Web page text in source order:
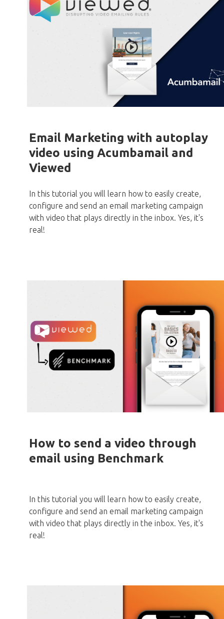
Email Marketing with autoplay
video using Acumbamail and
Viewed
In this tutorial you will learn how to easily create,
configure and send an email marketing campaign
with video that plays directly in the inbox. Yes, it's
real!
How to send a video through
email using Benchmark
In this tutorial you will learn how to easily create,
configure and send an email marketing campaign
with video that plays directly in the inbox. Yes, it's
real!